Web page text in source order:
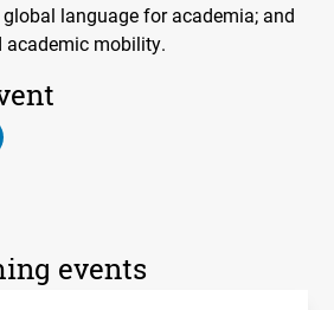
language for academia; and
academic mobility.
events